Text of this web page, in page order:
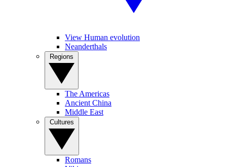
View Human evolution
Neanderthals
The Americas
Ancient China
Middle East
Romans